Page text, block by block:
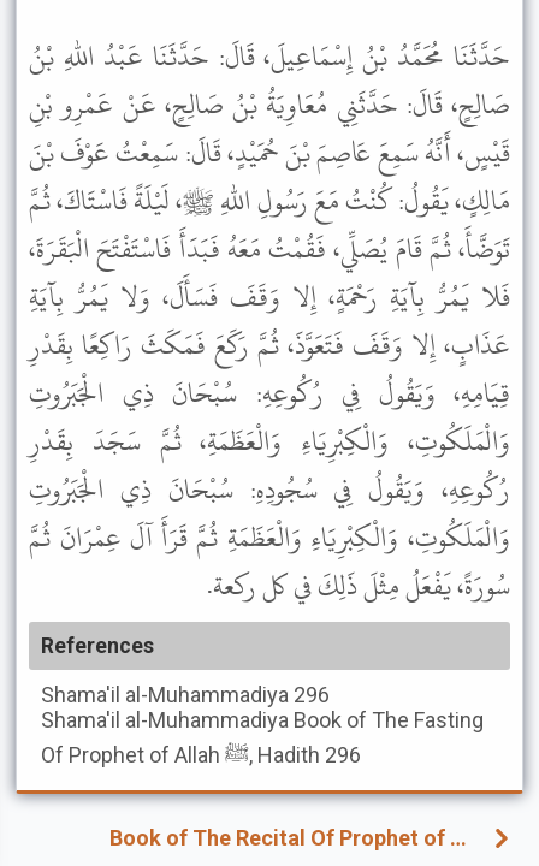
حَدَّثَنَا مُحَمَّدُ بْنُ إِسْمَاعِيلَ، قَالَ: حَدَّثَنَا عَبْدُ اللهِ بْنُ
صَالِحٍ، قَالَ: حَدَّثَنِي مُعَاوِيَةُ بْنُ صَالِحٍ، عَنْ عَمْرِو بْنِ
قَيْسٍ، أَنَّهُ سَمِعَ عَاصِمَ بْنَ حُمَيْدٍ، قَالَ: سَمِعْتُ عَوْفَ بْنَ
مَالِكٍ، يَقُولُ: كُنْتُ مَعَ رَسُولِ اللهِ ﷺ، لَيْلَةً فَاسْتَاكَ، ثُمَّ
تَوَضَّأَ، ثُمَّ قَامَ يُصَلِّي، فَقُمْتُ مَعَهُ فَبَدَأَ فَاسْتَفْتَحَ الْبَقَرَةَ،
فَلا يَمُرُّ بِآيَةِ رَحْمَةٍ، إِلا وَقَفَ فَسَأَلَ، وَلا يَمُرُّ بِآيَةِ
عَذَابٍ، إِلا وَقَفَ فَتَعَوَّذَ، ثُمَّ رَكَعَ فَمَكَثَ رَاكِعًا بِقَدْرِ
قِيَامِهِ، وَيَقُولُ فِي رُكُوعِهِ: سُبْحَانَ ذِي الْجَبَرُوتِ
وَالْمَلَكُوتِ، وَالْكِبْرِيَاءِ وَالْعَظَمَةِ، ثُمَّ سَجَدَ بِقَدْرِ
رُكُوعِهِ، وَيَقُولُ فِي سُجُودِهِ: سُبْحَانَ ذِي الْجَبَرُوتِ
وَالْمَلَكُوتِ، وَالْكِبْرِيَاءِ وَالْعَظَمَةِ ثُمَّ قَرَأَ آلَ عِمْرَانَ ثُمَّ
سُورَةً، يَفْعَلُ مِثْلَ ذَلِكَ في كل ركعة.
References
Shama'il al-Muhammadiya 296
Shama'il al-Muhammadiya Book of The Fasting
Of Prophet of Allah ﷺ, Hadith 296
Book of The Recital Of Prophet of Allah ﷺ